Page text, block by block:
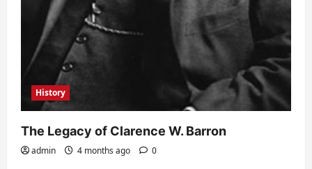
History
The Legacy of Clarence W. Barron
admin 4 months ago 0